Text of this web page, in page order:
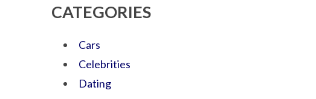
CATEGORIES
Cars
Celebrities
Dating